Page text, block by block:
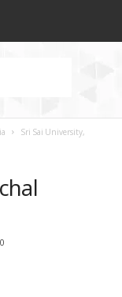
Sri Sai University,
0